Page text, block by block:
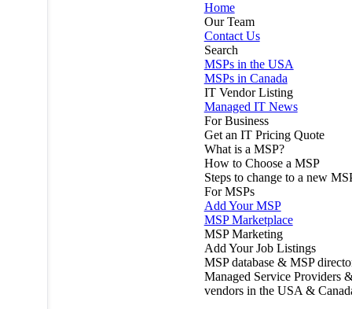
Home
Our Team
Contact Us
Search
MSPs in the USA
MSPs in Canada
IT Vendor Listing
Managed IT News
For Business
Get an IT Pricing Quote
What is a MSP?
How to Choose a MSP
Steps to change to a new
For MSPs
Add Your MSP
MSP Marketplace
MSP Marketing
Add Your Job Listings
MSP database & MSP
Managed Service Providers
vendors in the USA &